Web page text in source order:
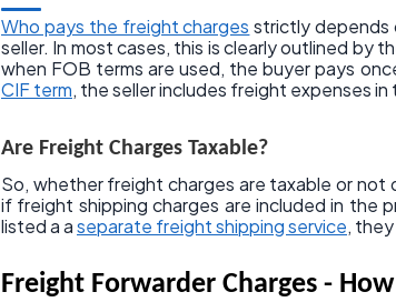
Who pays the freight charges strictly depends
seller. In most cases, this is clearly outlined by
when FOB terms are used, the buyer pays
CIF term, the seller includes freight expenses in
Are Freight Charges Taxable?
So, whether freight charges are taxable or not
if freight shipping charges are included in the
listed a aseparate freight shipping service,
Freight Forwarder Charges -